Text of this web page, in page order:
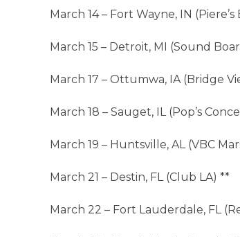
March 14 – Fort Wayne, IN
March 15 – Detroit, MI (Sound
March 17 – Ottumwa, IA (Bridge
March 18 – Sauget, IL (Pop’s
March 19 – Huntsville, AL (VBC
March 21 – Destin, FL (Club LA) **
March 22 – Fort Lauderdale, FL